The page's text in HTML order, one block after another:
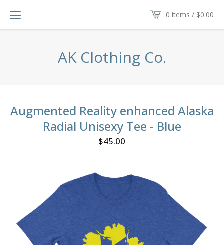
0 items / $0.00
AK Clothing Co.
Augmented Reality enhanced Alaska
Radial Unisexy Tee - Blue
$45.00